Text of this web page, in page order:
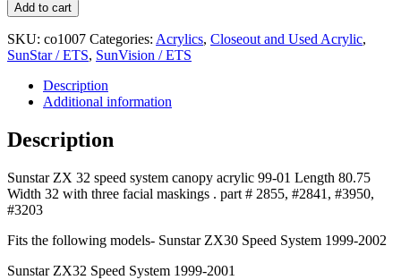
Add to cart
SKU: co1007 Categories: Acrylics, Closeout and Used Acrylic,
SunStar / ETS, SunVision / ETS
Description
Additional information
Description
Sunstar ZX 32 speed system canopy acrylic 99-01 Length 80.75
Width 32 with three facial maskings . part # 2855, #2841, #3950,
#3203
Fits the following models- Sunstar ZX30 Speed System 1999-2002
Sunstar ZX32 Speed System 1999-2001